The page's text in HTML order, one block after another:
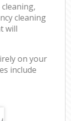
cleaning
will
on your
include